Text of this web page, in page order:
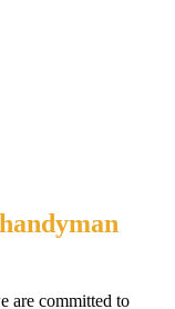
handyman
are committed to